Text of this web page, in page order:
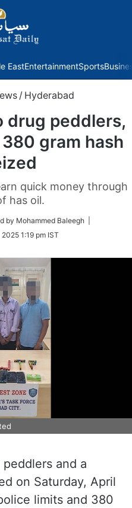
EastEntertainmentSports
/ Hyderabad
drug peddlers,
gram hash
quick money through
has oil.
by Mohammed Baleegh |
1:19 pm IST
and a
on Saturday, April
limits and 380